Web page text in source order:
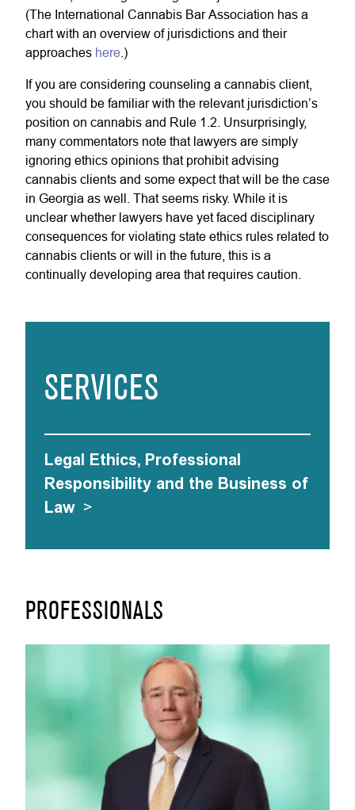
PROFESSIONALS
(The International Cannabis Bar Association has a
chart with an overview of jurisdictions and their
approaches here .)
If you are considering counseling a cannabis client,
you should be familiar with the relevant jurisdiction’s
position on cannabis and Rule 1.2. Unsurprisingly,
many commentators note that lawyers are simply
ignoring ethics opinions that prohibit advising
cannabis clients and some expect that will be the case
in Georgia as well. That seems risky. While it is
unclear whether lawyers have yet faced disciplinary
consequences for violating state ethics rules related to
cannabis clients or will in the future, this is a
continually developing area that requires caution.
SERVICES
Legal Ethics, Professional
Responsibility and the Business of
Law >